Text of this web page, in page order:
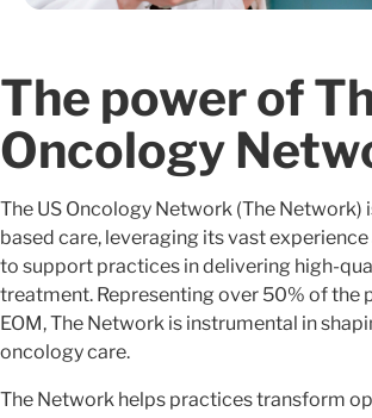
The power of
Oncology
The US Oncology Network (The Network)
based care, leveraging its vast
to support practices in delivering high-
treatment. Representing over 50% of the
EOM, The Network is instrumental in
oncology care.
The Network helps practices transform